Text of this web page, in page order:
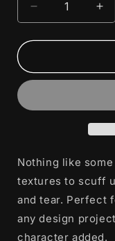
Decrease
quantity
for
Scratch
for
Nothing like
textures to scuff
and tear. Perfect
any design
character added.